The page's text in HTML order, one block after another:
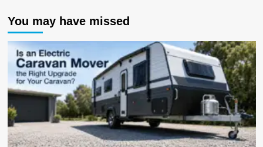
You may have missed